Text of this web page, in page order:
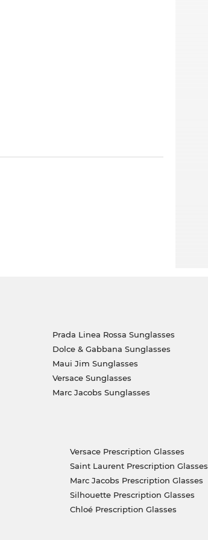
“in the sale” is our
Prada Linea Rossa Sunglasses
Dolce & Gabbana Sunglasses
Maui Jim Sunglasses
Versace Sunglasses
Marc Jacobs Sunglasses
Versace Prescription Glasses
Saint Laurent Prescription Glasses
Marc Jacobs Prescription Glasses
Silhouette Prescription Glasses
Chloé Prescription Glasses